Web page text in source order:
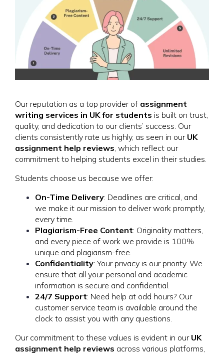
Our reputation as a top provider of assignment
writing services in UK for students is built on trust,
quality, and dedication to our clients’ success. Our
clients consistently rate us highly, as seen in our UK
assignment help reviews, which reflect our
commitment to helping students excel in their studies.
Students choose us because we offer:
On-Time Delivery: Deadlines are critical, and
we make it our mission to deliver work promptly,
every time.
Plagiarism-Free Content: Originality matters,
and every piece of work we provide is 100%
unique and plagiarism-free.
Confidentiality: Your privacy is our priority. We
ensure that all your personal and academic
information is secure and confidential.
24/7 Support: Need help at odd hours? Our
customer service team is available around the
clock to assist you with any questions.
Our commitment to these values is evident in our UK
assignment help reviews across various platforms,